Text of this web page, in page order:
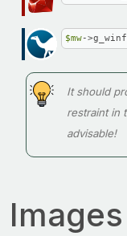
$mw-
It should
restraint in
advisable!
Images